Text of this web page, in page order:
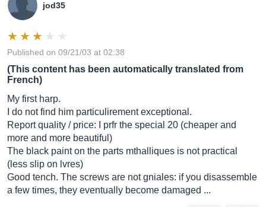
jod35
Published on 09/21/03 at 02:38
(This content has been automatically translated from
French)
My first harp.
I do not find him particulirement exceptional.
Report quality / price: I prfr the special 20 (cheaper and
more and more beautiful)
The black paint on the parts mthalliques is not practical
(less slip on lvres)
Good tench. The screws are not gniales: if you disassemble
a few times, they eventually become damaged ...